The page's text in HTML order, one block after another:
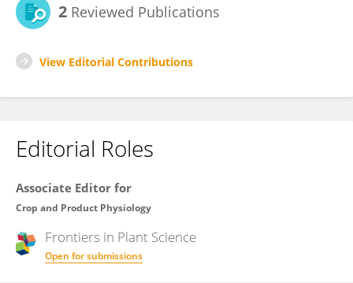
2 Reviewed Publications
View Editorial Contributions
Editorial Roles
Associate Editor for
Crop and Product Physiology
Frontiers in Plant Science
Open for submissions